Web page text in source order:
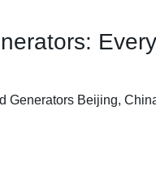
Beijing,